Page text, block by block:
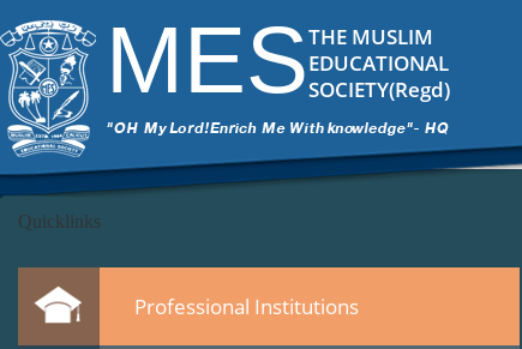
MESTHE MUSLIM
EDUCATIONAL
SOCIETY(Regd)
ITech Commander
March 12, 2015
←
→
DSC_7020.jpg
Leave a Reply
You must be
logged into post a comment.
Quicklinks
Professional Institutions